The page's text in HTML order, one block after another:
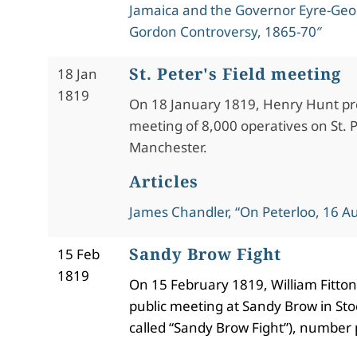
Jamaica and the Governor Eyre-
Gordon Controversy, 1865-70″
18 Jan
1819
St. Peter's Field meeting
On 18 January 1819, Henry Hunt
meeting of 8,000 operatives on St.
Manchester.
Articles
James Chandler, “On Peterloo, 16
15 Feb
1819
Sandy Brow Fight
On 15 February 1819, William
public meeting at Sandy Brow in
called “Sandy Brow Fight”),